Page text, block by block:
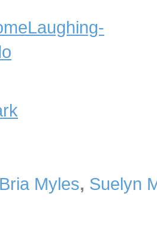
Bria Myles, Suelyn